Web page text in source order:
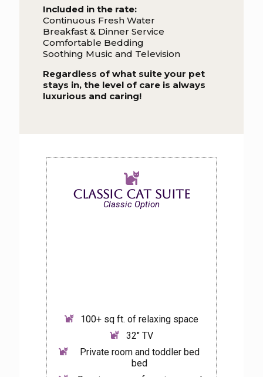
Included in the rate:
Continuous Fresh Water
Breakfast & Dinner Service
Comfortable Bedding
Soothing Music and Television
Regardless of what suite your pet
stays in, the level of care is always
luxurious and caring!
Classic Cat Suite
Classic Option
100+ sq ft. of relaxing space
32″ TV
Private room and toddler bed
bed